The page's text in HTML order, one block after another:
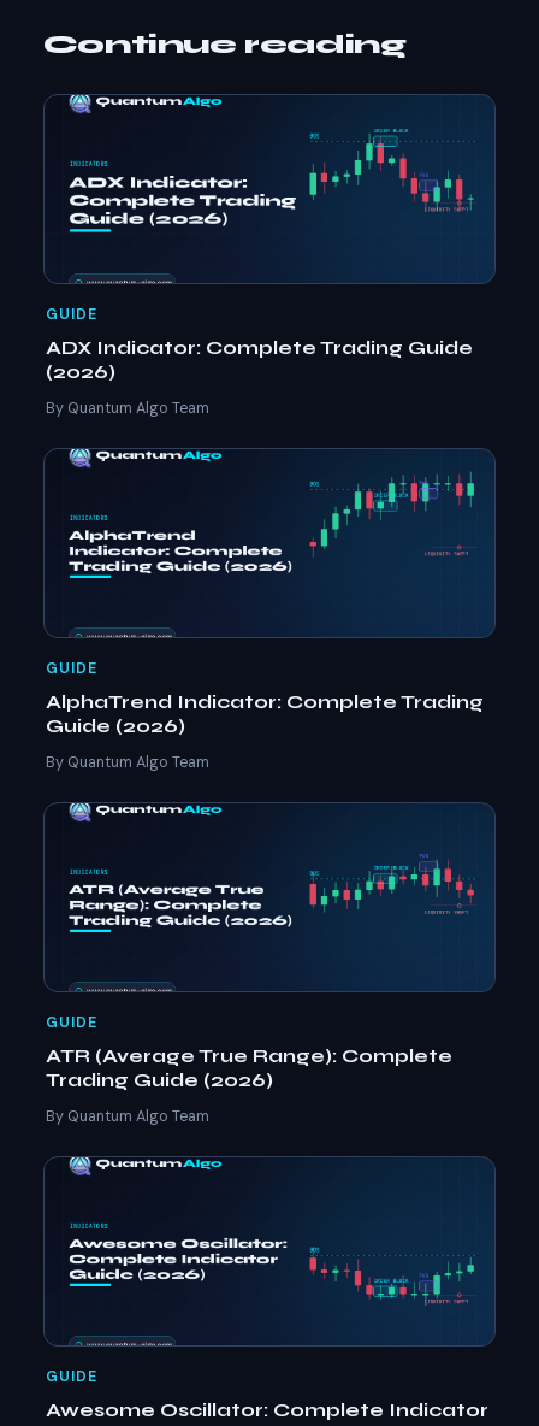
Continue reading
GUIDE
ADX Indicator: Complete Trading Guide
(2026)
By Quantum Algo Team
GUIDE
AlphaTrend Indicator: Complete Trading
Guide (2026)
By Quantum Algo Team
GUIDE
ATR (Average True Range): Complete
Trading Guide (2026)
By Quantum Algo Team
GUIDE
Awesome Oscillator: Complete Indicator